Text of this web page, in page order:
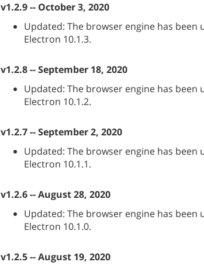
v1.2.9 -- October 3, 2020
Updated: The browser engine has been
Electron 10.1.3.
v1.2.8 -- September 18, 2020
Updated: The browser engine has been
Electron 10.1.2.
v1.2.7 -- September 2, 2020
Updated: The browser engine has been
Electron 10.1.1.
v1.2.6 -- August 28, 2020
Updated: The browser engine has been
Electron 10.1.0.
v1.2.5 -- August 19, 2020